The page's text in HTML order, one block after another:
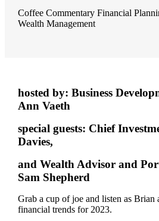
Coffee Commentary Financial
Wealth Management
hosted by: Business
Ann Vaeth
special guests: Chief
Davies,
and Wealth Advisor and
Sam Shepherd
Grab a cup of joe and listen as Brian
financial trends for 2023.